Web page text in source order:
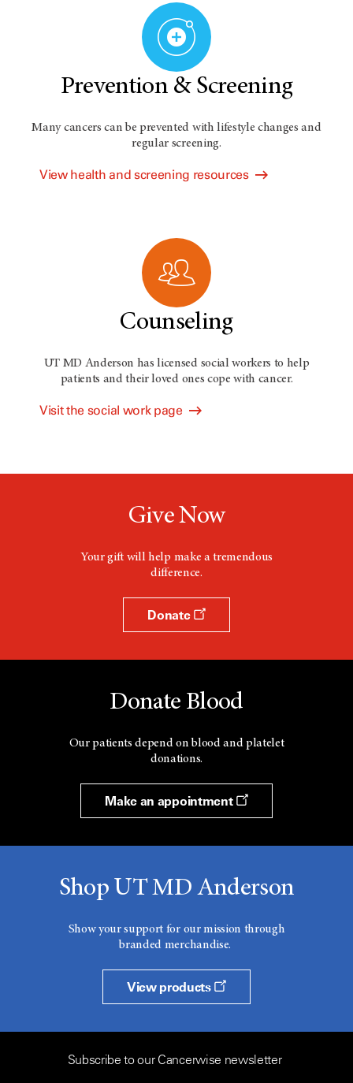
Prevention & Screening
Many cancers can be prevented with lifestyle changes and
regular screening.
View health and screening resources
Counseling
UT MD Anderson has licensed social workers to help
patients and their loved ones cope with cancer.
Visit the social work page
Give Now
Your gift will help make a tremendous
difference.
Donate
Donate Blood
Our patients depend on blood and platelet
donations.
Make an appointment
Shop UT MD Anderson
Show your support for our mission through
branded merchandise.
View products
Subscribe to our Cancerwise newsletter